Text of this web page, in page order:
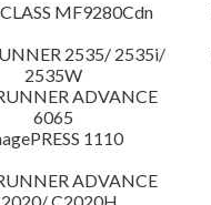
MF9280Cdn
2535/ 2535i/
2535W
ADVANCE
6065
1110
ADVANCE